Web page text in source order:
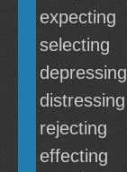
expecting
selecting
depressing
distressing
rejecting
effecting